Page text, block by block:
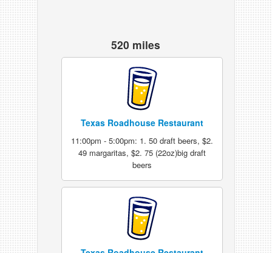
520 miles
Texas Roadhouse Restaurant
11:00pm - 5:00pm: 1. 50 draft beers, $2.
49 margaritas, $2. 75 (22oz)big draft
beers